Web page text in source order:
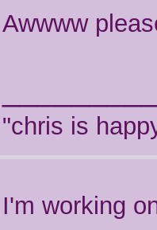
Awwww
"chris is
I'm working